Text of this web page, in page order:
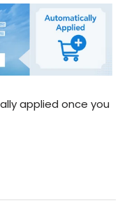
applied once you